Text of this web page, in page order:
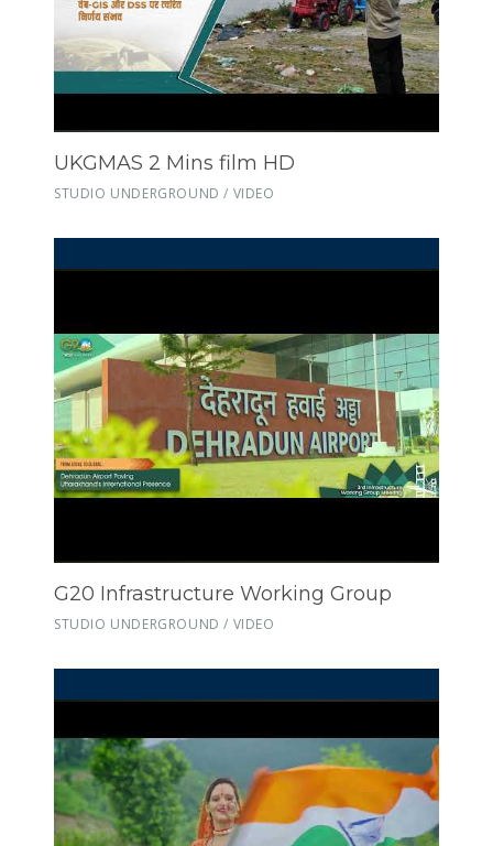
UKGMAS 2 Mins film HD
STUDIO UNDERGROUND / VIDEO
G20 Infrastructure Working Group
STUDIO UNDERGROUND / VIDEO